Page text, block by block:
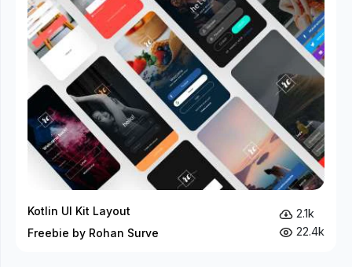
Kotlin UI Kit Layout
Freebie by Rohan Surve
2.1k
22.4k